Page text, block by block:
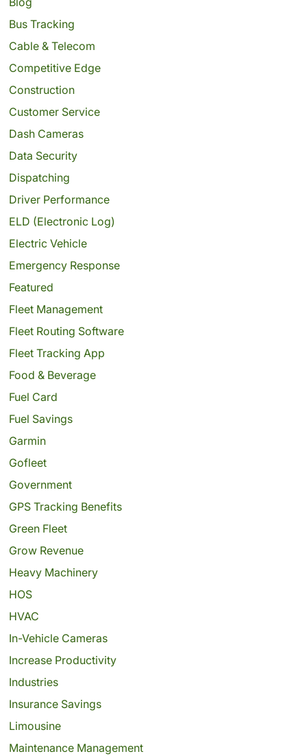
Bus Tracking
Cable & Telecom
Competitive Edge
Construction
Customer Service
Dash Cameras
Data Security
Dispatching
Driver Performance
ELD (Electronic Log)
Electric Vehicle
Emergency Response
Featured
Fleet Management
Fleet Routing Software
Fleet Tracking App
Food & Beverage
Fuel Card
Fuel Savings
Garmin
Gofleet
Government
GPS Tracking Benefits
Green Fleet
Grow Revenue
Heavy Machinery
HOS
HVAC
In-Vehicle Cameras
Increase Productivity
Industries
Insurance Savings
Limousine
Maintenance Management